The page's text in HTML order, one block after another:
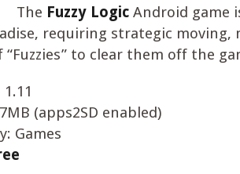
The Fuzzy Logic Android game
requiring strategic moving,
to clear them off the
(apps2SD enabled)
Games